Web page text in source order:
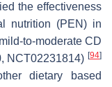
the effectiveness
nutrition (PEN) in
to-moderate CD
NCT02231814) [94]
dietary based